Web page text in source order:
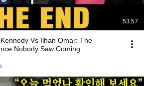
53:57
Vs Ilhan Omar: The
Nobody Saw Coming